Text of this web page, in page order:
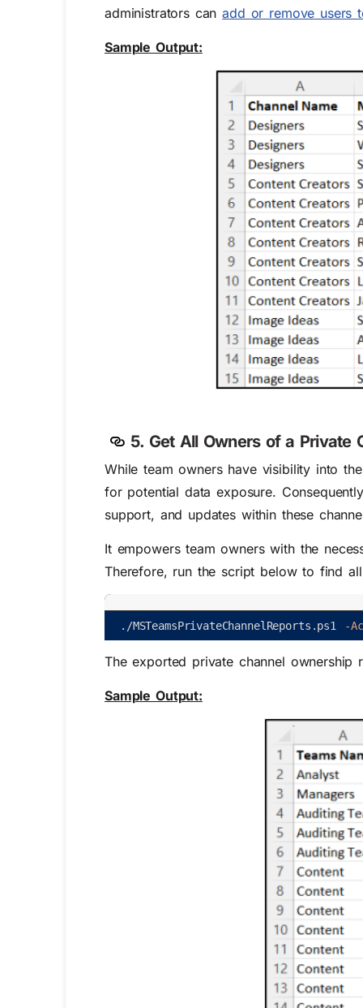
administrators canadd or remove users
Sample Output:
5. Get All Owners of a Private
While team owners have visibility into
for potential data exposure.
support, and updates within these
It empowers team owners with the
Therefore, run the script below to find
. /MSTeamsPrivateChannelReports .ps1 -
The exported private channel ownership
Sample Output: